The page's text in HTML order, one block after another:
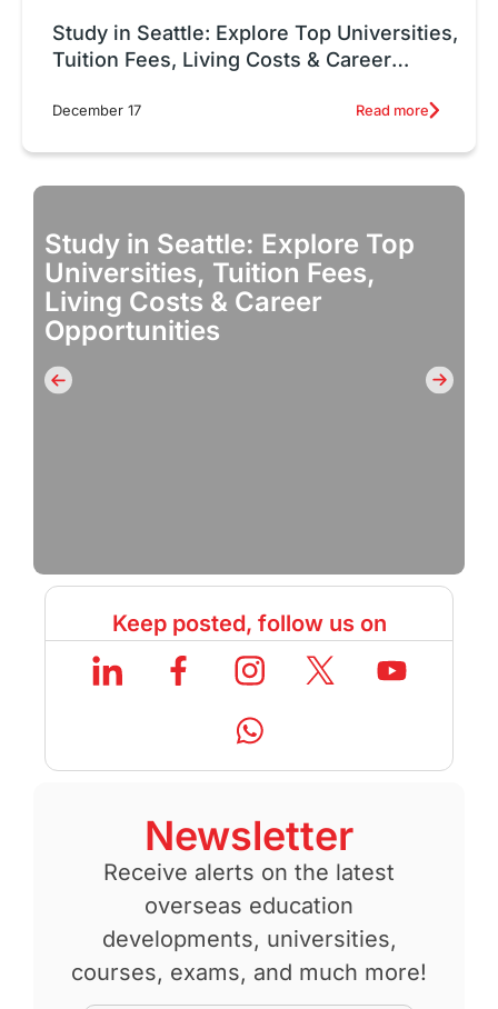
Study in Seattle: Explore Top Universities,
Tuition Fees, Living Costs & Career
December 17 Read more
Study in Seattle: Explore Top
Universities, Tuition Fees,
Living Costs & Career
Opportunities
Keep posted, follow us on
Newsletter
Receive alerts on the latest
overseas education
developments, universities,
courses, exams, and much more!